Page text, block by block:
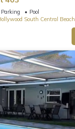
Parking
Pool
South Central Beach